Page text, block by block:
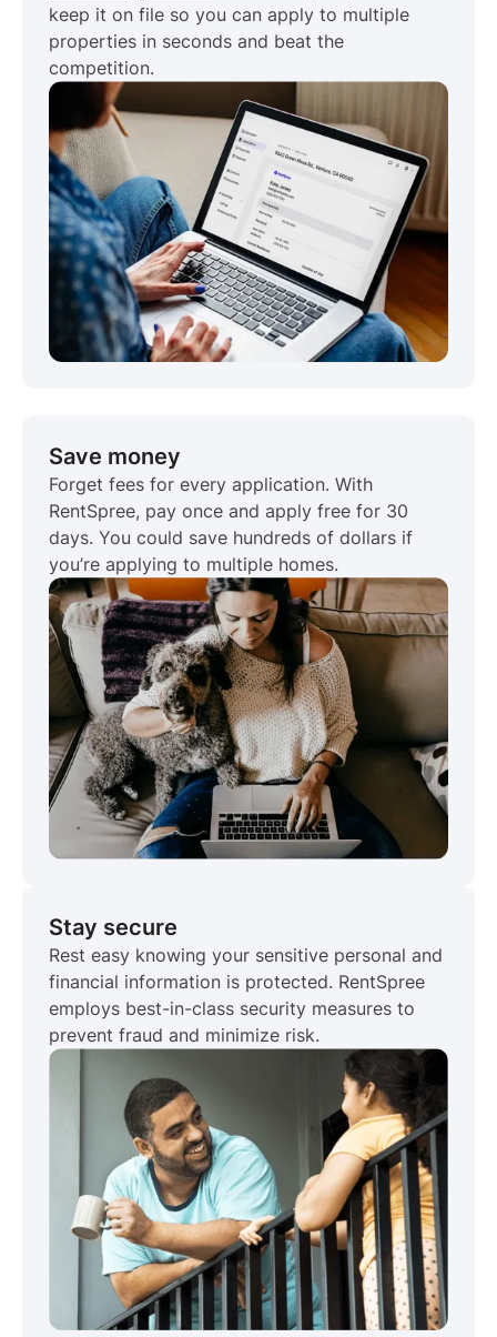
keep it on file so you can apply to multiple
properties in seconds and beat the
competition.
Save money
Forget fees for every application. With
RentSpree, pay once and apply free for 30
days. You could save hundreds of dollars if
you’re applying to multiple homes.
Stay secure
Rest easy knowing your sensitive personal and
financial information is protected. RentSpree
employs best-in-class security measures to
prevent fraud and minimize risk.